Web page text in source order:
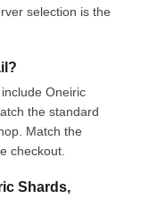
selection is the
Oneiric
the standard
Match the
checkout.
Shards,